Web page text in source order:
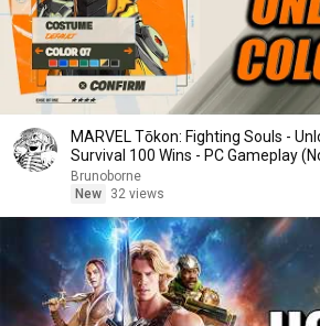
MARVEL Tōkon: Fighting Souls -
Survival 100 Wins - PC Gameplay
Brunoborne
New
32 views